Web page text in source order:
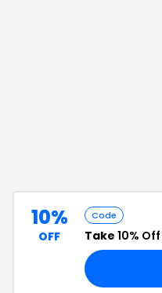
10%
OFF
Code
Take 10% Off